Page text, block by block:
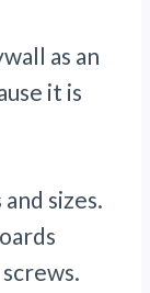
as an
it is
sizes.